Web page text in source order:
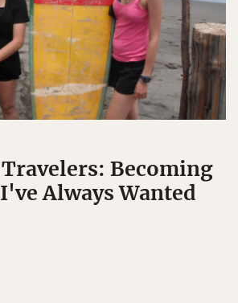
Becoming
Always Wanted